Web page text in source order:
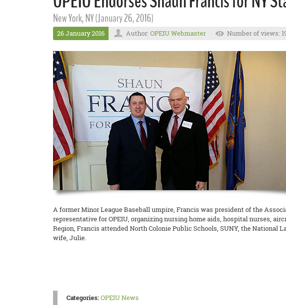
New York, NY (January 26, 2016)
26 January 2016 Author: OPEIU Webmaster Number of views:
A former Minor League Baseball umpire, Francis was president of the
representative for OPEIU, organizing nursing home aids, hospital nurses,
Region, Francis attended North Colonie Public Schools, SUNY, the National
wife, Julie.
Categories:OPEIU News